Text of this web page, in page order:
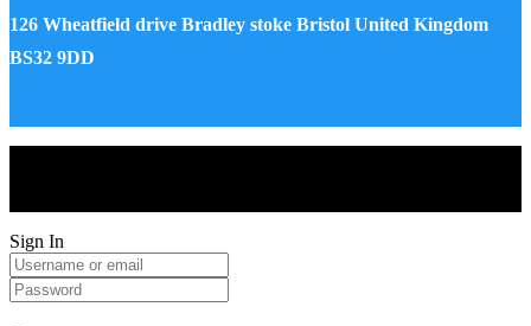
126 Wheatfield drive Bradley stoke Bristol United Kingdom
BS32 9DD
Sign In